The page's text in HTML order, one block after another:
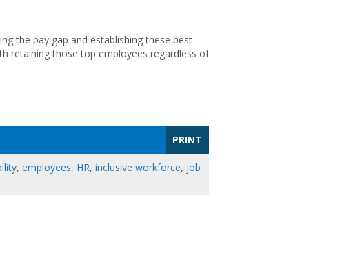
the pay gap and establishing these best
retaining those top employees regardless of
PRINT
, employees, HR, inclusive workforce, job